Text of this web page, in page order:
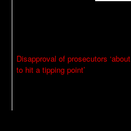
P
o
Disapproval of prosecutors ‘about
to hit a tipping point’